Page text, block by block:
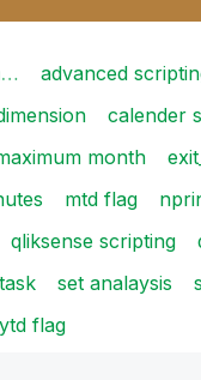
advanced
calender
month
mtd flag
qliksense scripting
set analaysis
ytd flag